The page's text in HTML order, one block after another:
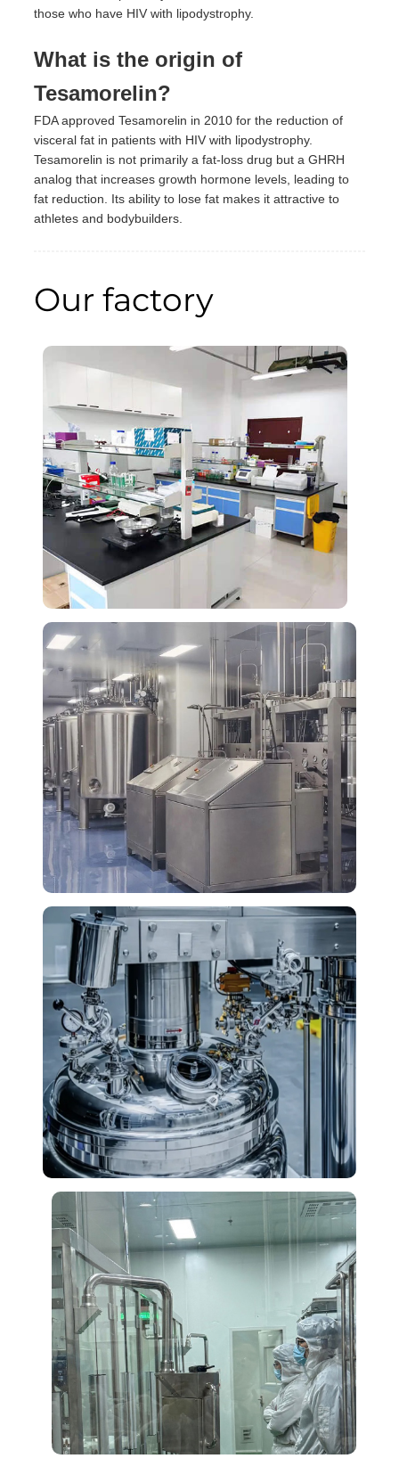
those who have HIV with lipodystrophy.
What is the origin of
Tesamorelin?
FDA approved Tesamorelin in 2010 for the reduction of
visceral fat in patients with HIV with lipodystrophy.
Tesamorelin is not primarily a fat-loss drug but a GHRH
analog that increases growth hormone levels, leading to
fat reduction. Its ability to lose fat makes it attractive to
athletes and bodybuilders.
Our factory